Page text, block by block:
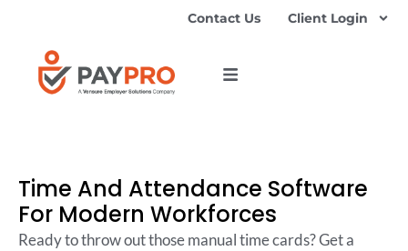
Contact Us Client Login
Time And Attendance Software
For Modern Workforces
Ready to throw out those manual time cards? Get a